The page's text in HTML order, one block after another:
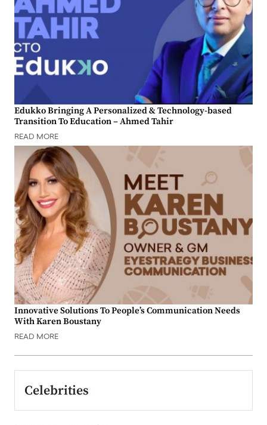
Edukko Bringing A Personalized & Technology-based
Transition To Education – Ahmed Tahir
READ MORE
Innovative Solutions To People’s Communication Needs
With Karen Boustany
READ MORE
Celebrities